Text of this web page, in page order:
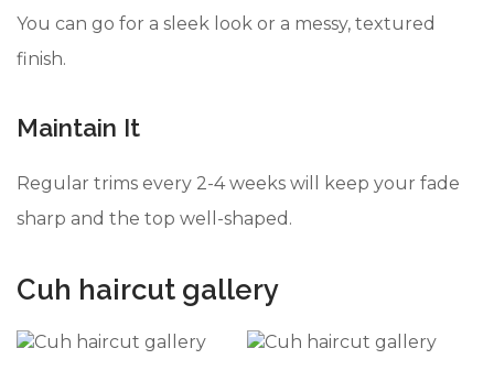
You can go for a sleek look or a messy, textured
finish.
Maintain It
Regular trims every 2-4 weeks will keep your fade
sharp and the top well-shaped.
Cuh haircut gallery